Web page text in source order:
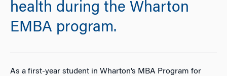
health during the Wharton
EMBA program.
As a first-year student in Wharton’s MBA Program for